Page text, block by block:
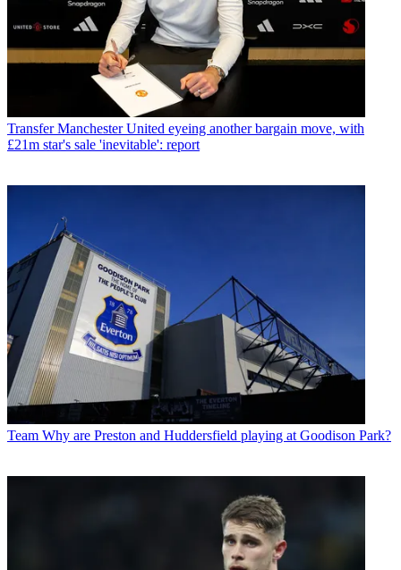
Transfer Manchester United eyeing another bargain move, with
£21m star's sale 'inevitable': report
Team Why are Preston and Huddersfield playing at Goodison Park?